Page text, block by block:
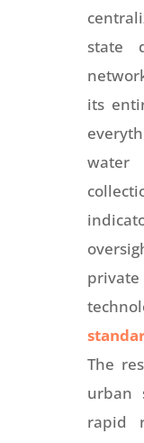
state
its
The
urban
rapid